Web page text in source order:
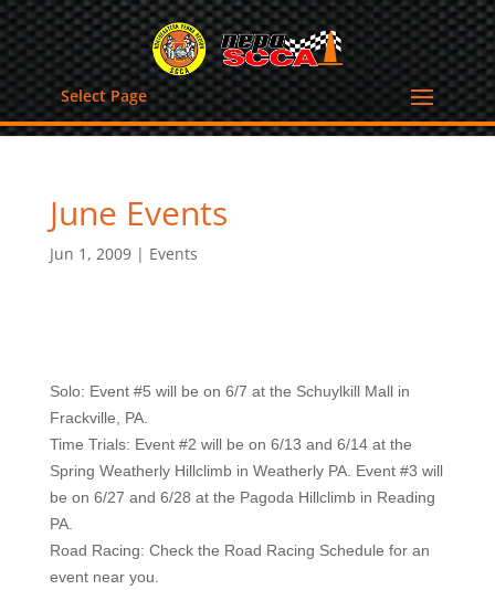
Select Page
June Events
Jun 1, 2009| Events
Solo: Event #5 will be on 6/7 at the Schuylkill Mall in
Frackville, PA.
Time Trials: Event #2 will be on 6/13 and 6/14 at the
Spring Weatherly Hillclimb in Weatherly PA. Event #3 will
be on 6/27 and 6/28 at the Pagoda Hillclimb in Reading
PA.
Road Racing: Check the Road Racing Schedule for an
event near you.